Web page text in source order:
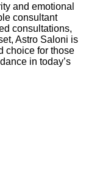
and emotional
consultant
consultations,
Astro Saloni is
choice for those
in today’s